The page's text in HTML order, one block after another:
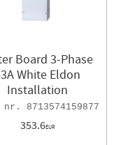
Board 3-Phase
White Eldon
Installation
8713574159877
353.6EUR